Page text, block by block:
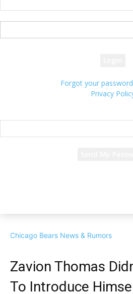
Forgot your
Privacy
Chicago Bears News & Rumors
Zavion Thomas
To Introduce